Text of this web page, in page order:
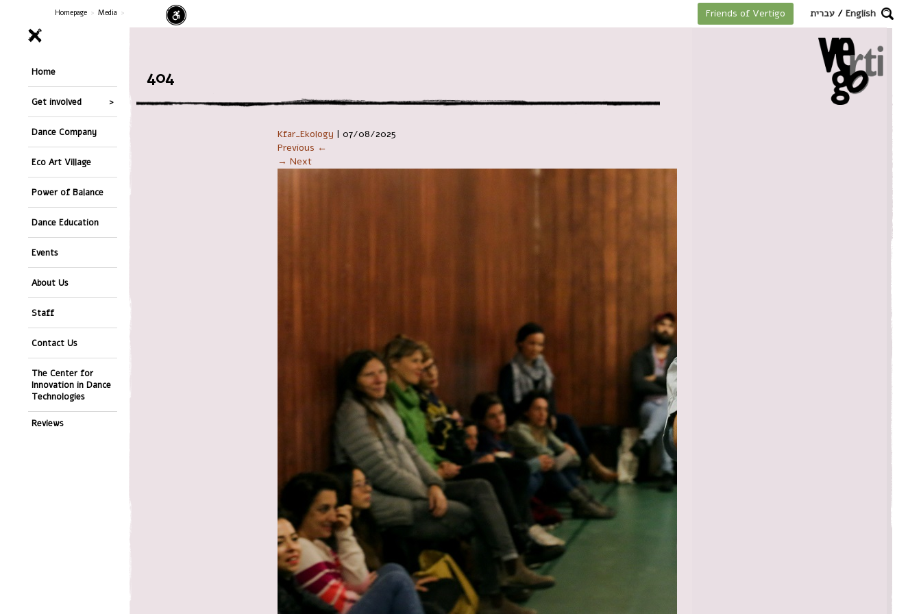
Homepage > Media > Friends of Vertigo עברית / English
Home
Get involved
Dance Company
Eco Art Village
Power of Balance
Dance Education
Events
About Us
Staff
Contact Us
The Center for
Innovation in Dance
Technologies
Reviews
404
Kfar_Ekology |07/08/2025
Previous ←
→ Next